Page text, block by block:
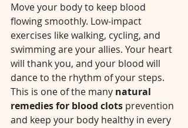
Move your body to keep blood
flowing smoothly. Low-impact
exercises like walking, cycling, and
swimming are your allies. Your heart
will thank you, and your blood will
dance to the rhythm of your steps.
This is one of the many natural
remedies for blood clots prevention
and keep your body healthy in every